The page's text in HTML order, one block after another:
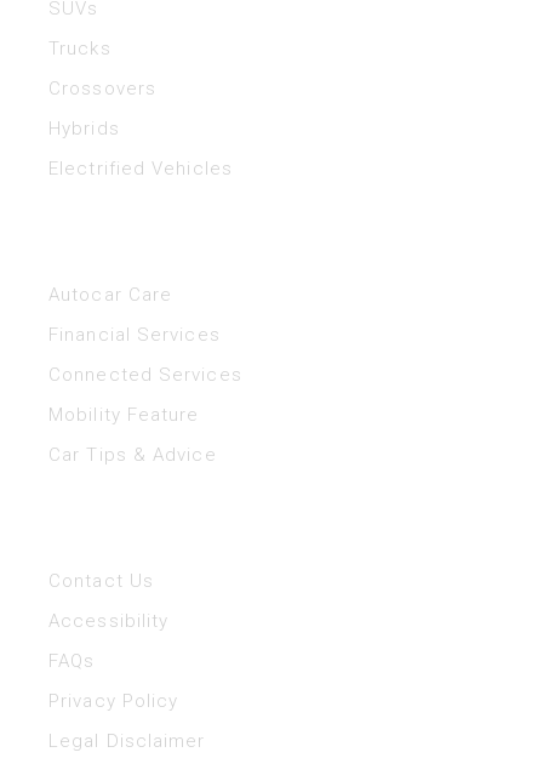
SUVs
Trucks
Crossovers
Hybrids
Electrified Vehicles
Autocar Care
Financial Services
Connected Services
Mobility Feature
Car Tips & Advice
Contact Us
Accessibility
FAQs
Privacy Policy
Legal Disclaimer